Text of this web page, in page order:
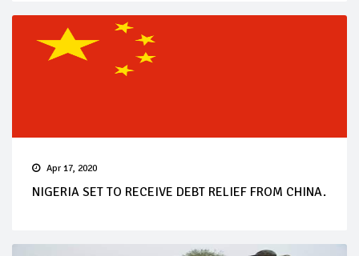
Apr 17, 2020
NIGERIA SET TO RECEIVE DEBT RELIEF FROM CHINA.